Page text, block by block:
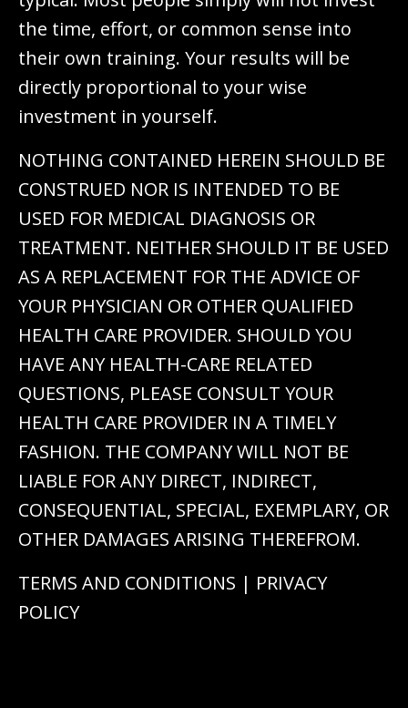
the time, effort, or common sense into
their own training. Your results will be
directly proportional to your wise
investment in yourself.
NOTHING CONTAINED HEREIN SHOULD BE
CONSTRUED NOR IS INTENDED TO BE
USED FOR MEDICAL DIAGNOSIS OR
TREATMENT. NEITHER SHOULD IT BE USED
AS A REPLACEMENT FOR THE ADVICE OF
YOUR PHYSICIAN OR OTHER QUALIFIED
HEALTH CARE PROVIDER. SHOULD YOU
HAVE ANY HEALTH-CARE RELATED
QUESTIONS, PLEASE CONSULT YOUR
HEALTH CARE PROVIDER IN A TIMELY
FASHION. THE COMPANY WILL NOT BE
LIABLE FOR ANY DIRECT, INDIRECT,
CONSEQUENTIAL, SPECIAL, EXEMPLARY, OR
OTHER DAMAGES ARISING THEREFROM.
TERMS AND CONDITIONS | PRIVACY
POLICY